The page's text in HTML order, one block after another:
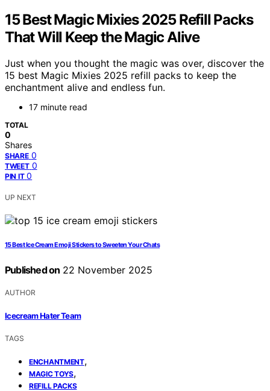
15 Best Magic Mixies 2025 Refill Packs
That Will Keep the Magic Alive
Just when you thought the magic was over, discover the
15 best Magic Mixies 2025 refill packs to keep the
enchantment alive and endless fun.
17 minute read
TOTAL
0
Shares
SHARE 0
TWEET 0
PIN IT 0
UP NEXT
15 Best Ice Cream Emoji Stickers to Sweeten Your Chats
Published on 22 November 2025
AUTHOR
Icecream Hater Team
TAGS
ENCHANTMENT,
MAGIC TOYS,
REFILL PACKS